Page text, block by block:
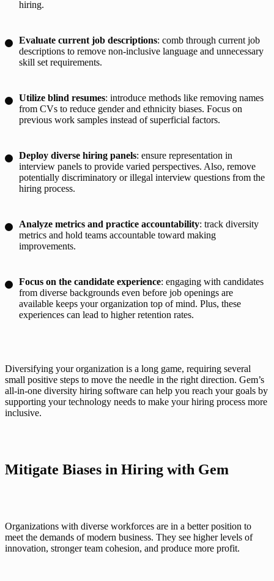
hiring.
Evaluate current job descriptions: comb through current job
descriptions to remove non-inclusive language and unnecessary
skill set requirements.
Utilize blind resumes: introduce methods like removing names
from CVs to reduce gender and ethnicity biases. Focus on
previous work samples instead of superficial factors.
Deploy diverse hiring panels: ensure representation in
interview panels to provide varied perspectives. Also, remove
potentially discriminatory or illegal interview questions from the
hiring process.
Analyze metrics and practice accountability: track diversity
metrics and hold teams accountable toward making
improvements.
Focus on the candidate experience: engaging with candidates
from diverse backgrounds even before job openings are
available keeps your organization top of mind. Plus, these
experiences can lead to higher retention rates.
Diversifying your organization is a long game, requiring several
small positive steps to move the needle in the right direction. Gem’s
all-in-one diversity hiring software can help you reach your goals by
supporting your technology needs to make your hiring process more
inclusive.
Mitigate Biases in Hiring with Gem
Organizations with diverse workforces are in a better position to
meet the demands of modern business. They see higher levels of
innovation, stronger team cohesion, and produce more profit.